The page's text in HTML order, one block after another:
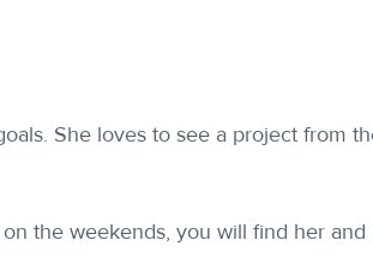
She loves to see a project from
the weekends, you will find her